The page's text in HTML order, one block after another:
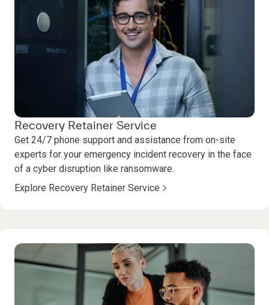
Recovery Retainer Service
Get 24/7 phone support and assistance from on-site
experts for your emergency incident recovery in the face
of a cyber disruption like ransomware.
Explore Recovery Retainer Service